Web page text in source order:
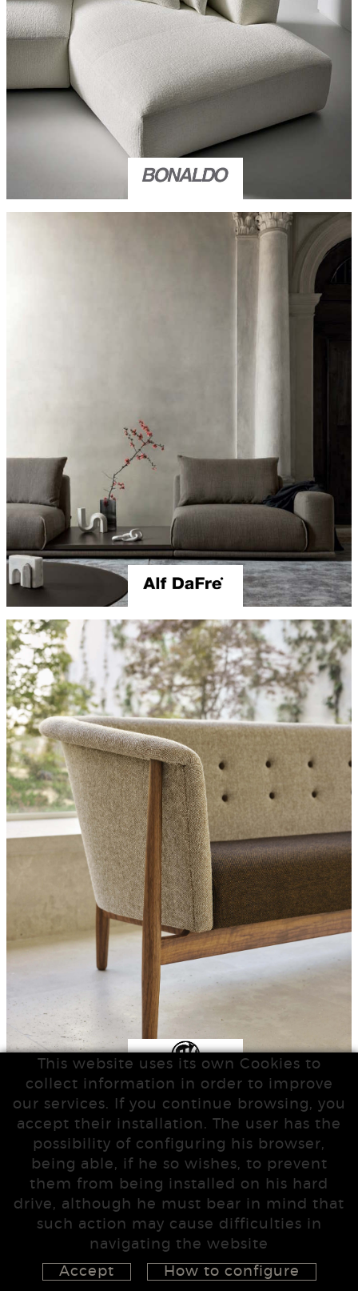
This website uses its own Cookies to
collect information in order to improve
our services. If you continue browsing, you
accept their installation. The user has the
possibility of configuring his browser,
being able, if he so wishes, to prevent
them from being installed on his hard
drive, although he must bear in mind that
such action may cause difficulties in
navigating the website
Accept
How to configure